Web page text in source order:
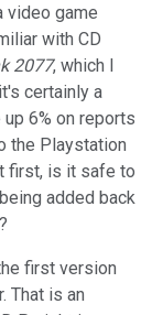
video game
with CD
2077, which I
certainly a
6% on reports
the Playstation
first, is it safe to
added back
first version
That is an